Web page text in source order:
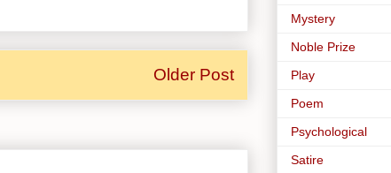
Older Post
Mystery
Noble Prize
Play
Poem
Psychological
Satire